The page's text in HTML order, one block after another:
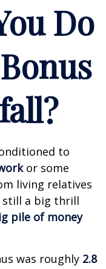
Do
to
or some
living relatives
still a big thrill
pile of money
was roughly 2.8